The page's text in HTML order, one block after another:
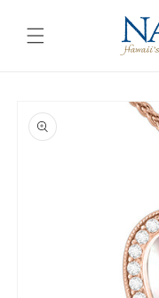
content
Statement
product
information